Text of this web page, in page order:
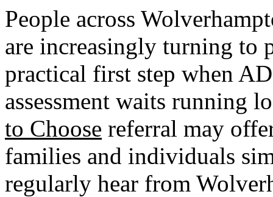
People across
are increasingly turning to
practical first step when
assessment waits running
to Choose referral may
families and individuals
regularly hear from